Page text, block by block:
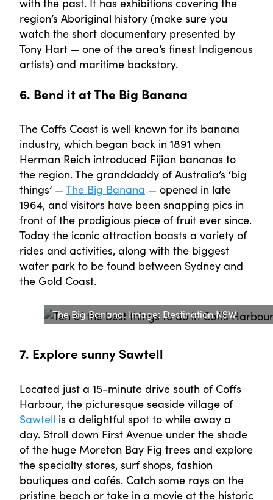
with the past. It has exhibitions covering the
region’s Aboriginal history (make sure you
watch the short documentary presented by
Tony Hart — one of the area’s finest Indigenous
artists) and maritime backstory.
6. Bend it at The Big Banana
The Coffs Coast is well known for its banana
industry, which began back in 1891 when
Herman Reich introduced Fijian bananas to
the region. The granddaddy of Australia’s ‘big
things’ — The Big Banana — opened in late
1964, and visitors have been snapping pics in
front of the prodigious piece of fruit ever since.
Today the iconic attraction boasts a variety of
rides and activities, along with the biggest
water park to be found between Sydney and
the Gold Coast.
The Big Banana. Image: Destination NSW
7. Explore sunny Sawtell
Located just a 15-minute drive south of Coffs
Harbour, the picturesque seaside village of
Sawtell is a delightful spot to while away a
day. Stroll down First Avenue under the shade
of the huge Moreton Bay Fig trees and explore
the specialty stores, surf shops, fashion
boutiques and cafés. Catch some rays on the
pristine beach or take in a movie at the historic